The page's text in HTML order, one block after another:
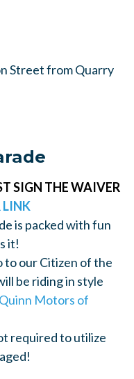
Street from Quarry
SIGN THE WAIVER
LINK
is packed with fun
it!
our Citizen of the
be riding in style
Quinn Motors of
required to utilize